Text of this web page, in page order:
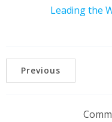
Leading the
Previous